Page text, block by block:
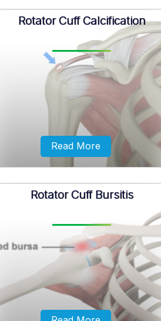
Proximal biceps tendinitis is the
irritation and inflammation of the
biceps tendon at the shoulder joint.
Rotator Cuff Calcification
Rotator cuff calcification is the
abnormal accumulation of calcium
deposits in rotator cuff muscles and
Read More
Rotator Cuff Bursitis